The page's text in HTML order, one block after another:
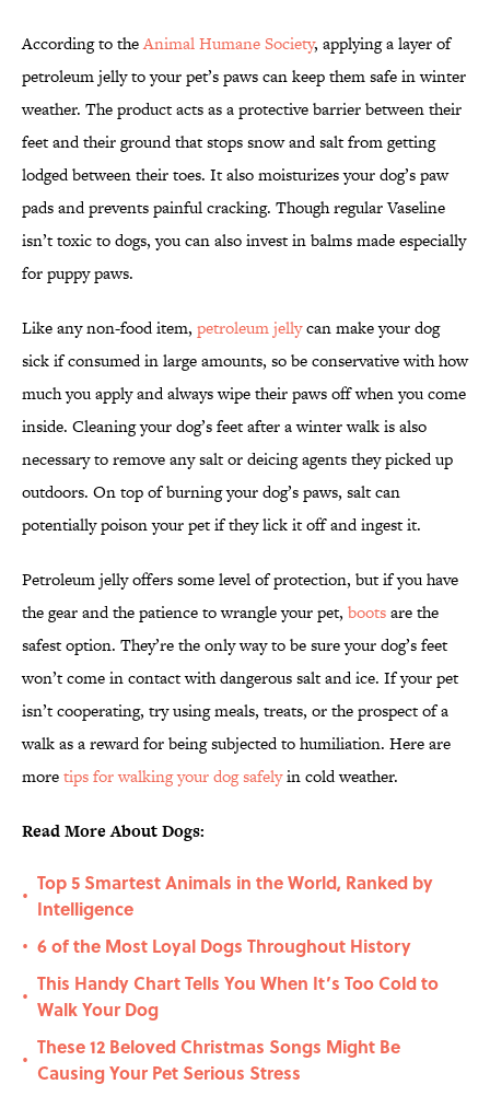
According to theAnimal Humane Society, applying a layer of
petroleum jelly to your pet’s paws can keep them safe in winter
weather. The product acts as a protective barrier between their
feet and their ground that stops snow and salt from getting
lodged between their toes. It also moisturizes your dog’s paw
pads and prevents painful cracking. Though regular Vaseline
isn’t toxic to dogs, you can also invest in balms made especially
for puppy paws.
Like any non-food item, petroleum jellycan make your dog
sick if consumed in large amounts, so be conservative with how
much you apply and always wipe their paws off when you come
inside. Cleaning your dog’s feet after a winter walk is also
necessary to remove any salt or deicing agents they picked up
outdoors. On top of burning your dog’s paws, salt can
potentially poison your pet if they lick it off and ingest it.
Petroleum jelly offers some level of protection, but if you have
the gear and the patience to wrangle your pet, bootsare the
safest option. They’re the only way to be sure your dog’s feet
won’t come in contact with dangerous salt and ice. If your pet
isn’t cooperating, try using meals, treats, or the prospect of a
walk as a reward for being subjected to humiliation. Here are
moretips for walking your dog safelyin cold weather.
Read More About Dogs:
•
Top 5 Smartest Animals in the World, Ranked by
Intelligence
• 6 of the Most Loyal Dogs Throughout History
•
This Handy Chart Tells You When It’s Too Cold to
Walk Your Dog
•
These 12 Beloved Christmas Songs Might Be
Causing Your Pet Serious Stress